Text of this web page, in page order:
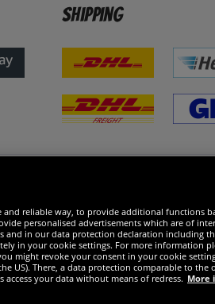
Shipping
reliable way, to provide additional functions
personalised advertisements which are of
in our data protection declaration including
in your cookie settings. For more information
might revoke your consent in your cookie
US). There, a data protection comparable to
access your data without means of redress. More